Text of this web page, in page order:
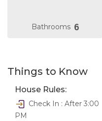
Bathrooms 6
Things to Know
House Rules:
Check In : After 3:00
PM